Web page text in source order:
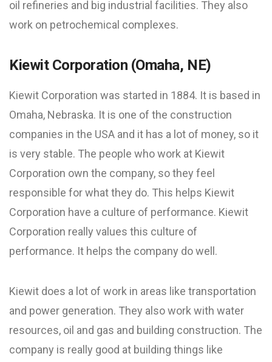
oil refineries and big industrial facilities. They also
work on petrochemical complexes.
Kiewit Corporation (Omaha, NE)
Kiewit Corporation was started in 1884. It is based in
Omaha, Nebraska. It is one of the construction
companies in the USA and it has a lot of money, so it
is very stable. The people who work at Kiewit
Corporation own the company, so they feel
responsible for what they do. This helps Kiewit
Corporation have a culture of performance. Kiewit
Corporation really values this culture of
performance. It helps the company do well.
Kiewit does a lot of work in areas like transportation
and power generation. They also work with water
resources, oil and gas and building construction. The
company is really good at building things like